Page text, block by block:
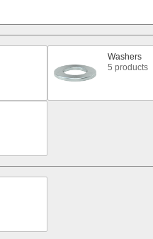
Washers
5 products